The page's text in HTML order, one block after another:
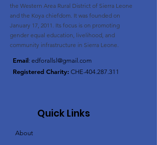
the Western Area Rural District of Sierra Leone
and the Koya chiefdom. It was founded on
January 17, 2011. Its focus is on promoting
gender equal education, livelihood, and
community infrastructure in Sierra Leone.
Email: edforallsl@gmail.com
Registered Charity: CHE-404.287.311
Quick Links
About